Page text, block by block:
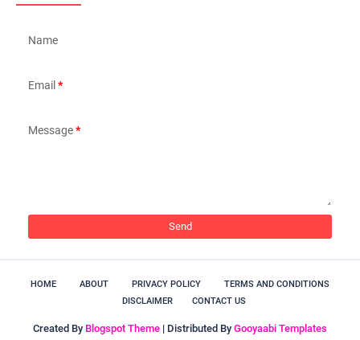
Name
Email *
Message*
HOME ABOUT PRIVACY POLICY
TERMS AND CONDITIONS
DISCLAIMER
CONTACT US
Created By Blogspot Theme | Distributed By Gooyaabi Templates